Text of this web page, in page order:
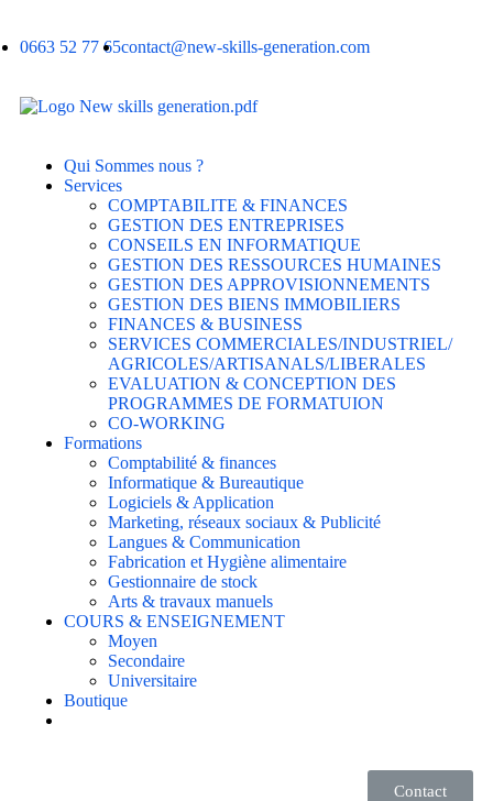
0663 52 77 65contact@new-skills-generation.com
Qui Sommes nous ?
Services
COMPTABILITE & FINANCES
GESTION DES ENTREPRISES
CONSEILS EN INFORMATIQUE
GESTION DES RESSOURCES HUMAINES
GESTION DES APPROVISIONNEMENTS
GESTION DES BIENS IMMOBILIERS
FINANCES & BUSINESS
SERVICES COMMERCIALES/INDUSTRIEL/
AGRICOLES/ARTISANALS/LIBERALES
EVALUATION & CONCEPTION DES
PROGRAMMES DE FORMATUION
CO-WORKING
Formations
Comptabilité & finances
Informatique & Bureautique
Logiciels & Application
Marketing, réseaux sociaux & Publicité
Langues & Communication
Fabrication et Hygiène alimentaire
Gestionnaire de stock
Arts & travaux manuels
COURS & ENSEIGNEMENT
Moyen
Secondaire
Universitaire
Boutique
Contact